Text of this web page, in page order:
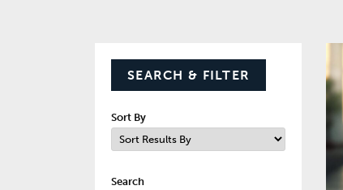
SEARCH & FILTER
Sort By
Search